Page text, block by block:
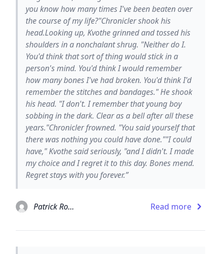
you know how many times I've been beaten over
the course of my life?"Chronicler shook his
head.Looking up, Kvothe grinned and tossed his
shoulders in a nonchalant shrug. "Neither do I.
You'd think that sort of thing would stick in a
person's mind. You'd think I would remember
how many bones I've had broken. You'd think I'd
remember the stitches and bandages." He shook
his head. "I don't. I remember that young boy
sobbing in the dark. Clear as a bell after all these
years."Chronicler frowned. "You said yourself that
there was nothing you could have done.""I could
have," Kvothe said seriously, "and I didn't. I made
my choice and I regret it to this day. Bones mend.
Regret stays with you forever.”
Patrick Rothfuss Read more